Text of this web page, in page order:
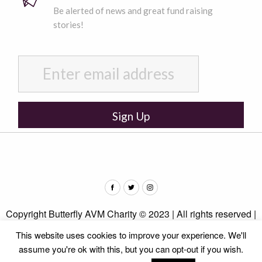
Be alerted of news and great fund raising
stories!
Copyright Butterfly AVM Charity © 2023 | All rights reserved |
Web design byb
This website uses cookies to improve your experience. We'll
assume you're ok with this, but you can opt-out if you wish.